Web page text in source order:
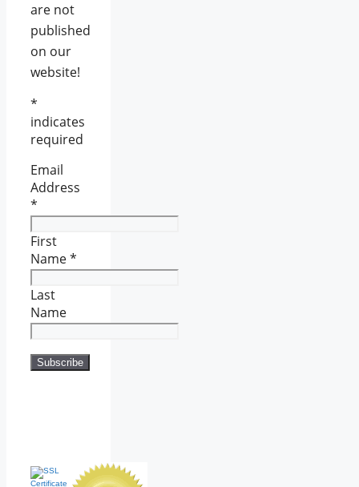
are not
published
on our
website!
*
indicates
required
Email
Address
*
First
Name*
Last
Name